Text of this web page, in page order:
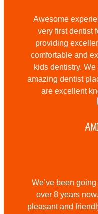
Awesome
very first dentist
providing
comfortable and
kids dentistry.
amazing dentist
are excellent
We’ve been
over 8 years
pleasant and